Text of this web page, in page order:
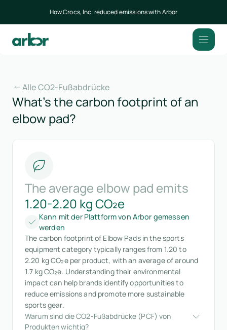
How Crocs, Inc. reduced emissions with Arbor
Alle CO2-Fußabdrücke
What’s the carbon footprint of an
elbow pad?
The average elbow pad emits
1.20-2.20 kg CO₂e
Kann mit der Plattform von Arbor gemessen
werden
The carbon footprint of Elbow Pads in the sports
equipment category typically ranges from 1.20 to
2.20 kg CO₂e per product, with an average of around
1.7 kg CO₂e. Understanding their environmental
impact can help brands identify opportunities to
reduce emissions and promote more sustainable
sports gear.
Warum sind die CO2-Fußabdrücke (PCF) von
Produkten wichtig?